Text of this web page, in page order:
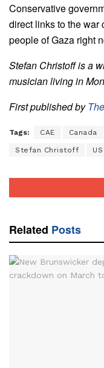
Conservative
direct links to the war
people of Gaza right
Stefan Christoff is a
musician living in
First published by
Tags: CAE Canada
Stefan Christoff
Related Posts